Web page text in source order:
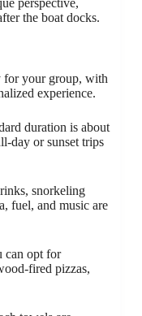
perspective,
the boat docks.
for your group, with
experience.
duration is about
day or sunset trips
snorkeling
fuel, and music are
can opt for
fired pizzas,